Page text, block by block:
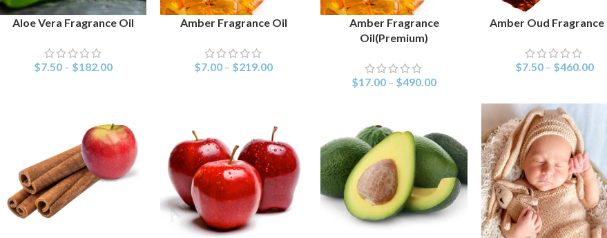
SELECT OPTIONS
Aloe Vera Fragrance Oil
$7.50 – $182.00
SELECT OPTIONS
Amber Fragrance Oil
$7.00 – $219.00
SELECT OPTIONS
Amber Fragrance
Oil(Premium)
$17.00 – $490.00
SELECT OPTIONS
Amber Oud Fragrance
$7.50 – $460.00